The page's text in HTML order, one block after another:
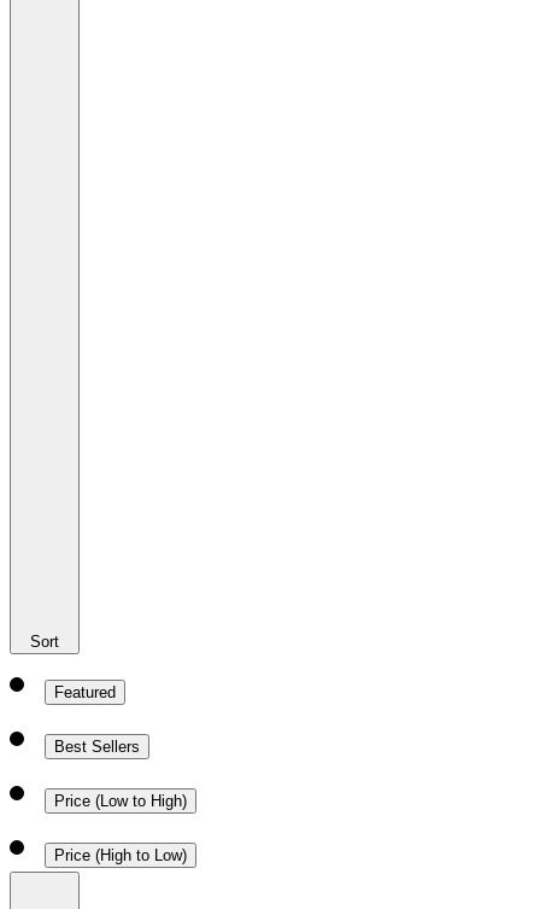
Sort
Featured
Best Sellers
Price (Low to High)
Price (High to Low)